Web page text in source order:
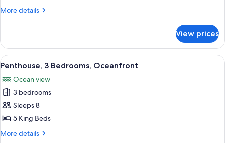
View
More details
More
2
Bedrooms,
Ocean
View prices
View
all
photos
for
Penthouse,
3
Bedrooms,
A modern living room with a large
7
Penthouse, 3 Bedrooms, Oceanfront
Ocean view
3 bedrooms
Sleeps 8
5 King Beds
More details
More